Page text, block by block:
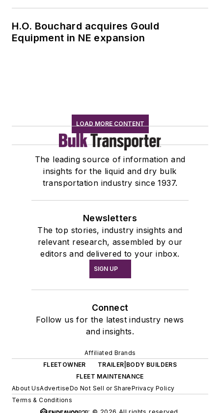
H.O. Bouchard acquires Gould
Equipment in NE expansion
LOAD MORE CONTENT
The leading source of information and
insights for the liquid and dry bulk
transportation industry since 1937.
Newsletters
The top stories, industry insights and
relevant research, assembled by our
editors and delivered to your inbox.
SIGN UP
Connect
Follow us for the latest industry news
and insights.
Affiliated Brands
FLEETOWNER
TRAILER|BODY BUILDERS
FLEET MAINTENANCE
About UsAdvertiseDo Not Sell or SharePrivacy Policy
Terms & Conditions